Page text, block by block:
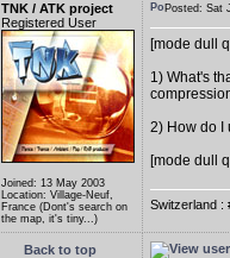
TNK / ATK project
Registered User
Joined: 13 May 2003
Location: Village-Neuf,
France (Dont's search on
the map, it's tiny...)
Posted:
[mode dull
1) What's
2) How do I
[mode dull
Switzerland :
Back to top